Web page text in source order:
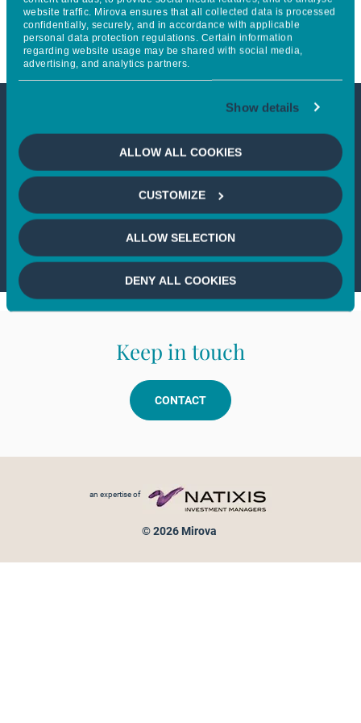
website traffic. Mirova ensures that all collected data is processed
confidentially, securely, and in accordance with applicable
personal data protection regulations. Certain information
regarding website usage may be shared with social media,
advertising, and analytics partners.
Show details
ALLOW ALL COOKIES
CUSTOMIZE
ALLOW SELECTION
DENY ALL COOKIES
Telecommunications
This article is not accessible
from your country
If you wish to continue,please select
your country
Keep in touch
CONTACT
an expertise of
© 2026 Mirova